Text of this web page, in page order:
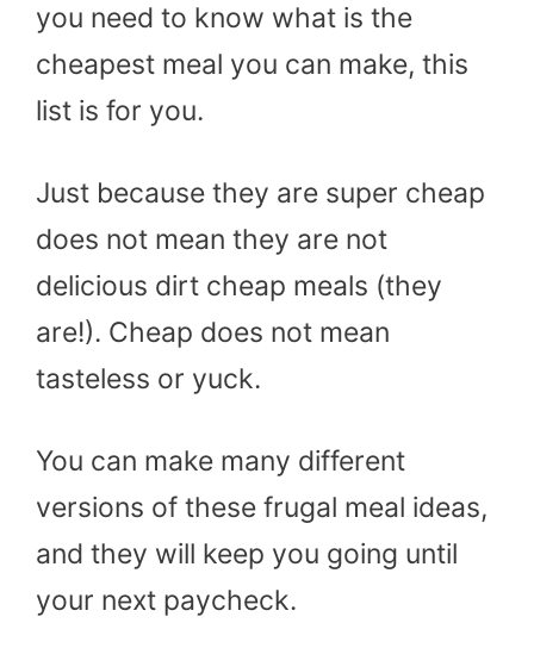
you need to know what is the
cheapest meal you can make, this
list is for you.
Just because they are super cheap
does not mean they are not
delicious dirt cheap meals (they
are!). Cheap does not mean
tasteless or yuck.
You can make many different
versions of these frugal meal ideas,
and they will keep you going until
your next paycheck.